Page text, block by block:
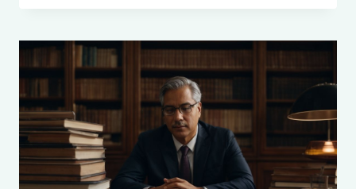
PSYCHOLOGY